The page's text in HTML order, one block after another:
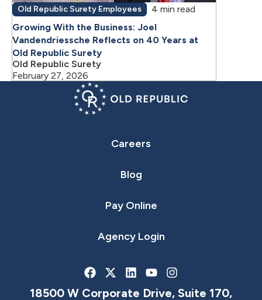
Old Republic Surety Employees
4 min read
Growing With the Business: Joel
Vandendriessche Reflects on 40 Years at
Old Republic Surety
Old Republic Surety
February 27, 2026
Careers
Blog
Pay Online
Agency Login
18500 W Corporate Drive, Suite 170,